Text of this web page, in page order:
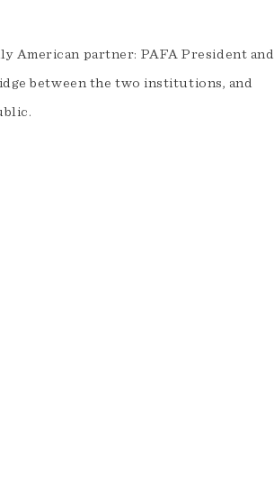
American partner: PAFA President and
between the two institutions, and